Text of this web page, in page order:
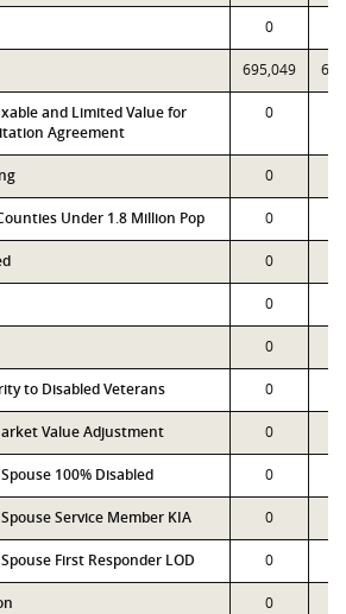
0
695,049
and Limited Value for
Agreement
0
0
Under 1.8 Million Pop 0
0
0
0
to Disabled Veterans 0
Value Adjustment 0
100% Disabled 0
Service Member KIA 0
First Responder LOD 0
0